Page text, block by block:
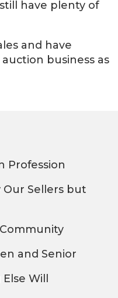
have plenty of
and have
business as
Profession
Sellers but
and Senior
Will